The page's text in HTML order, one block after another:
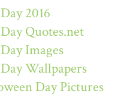
2016
Quotes.net
Images
Wallpapers
Day Pictures